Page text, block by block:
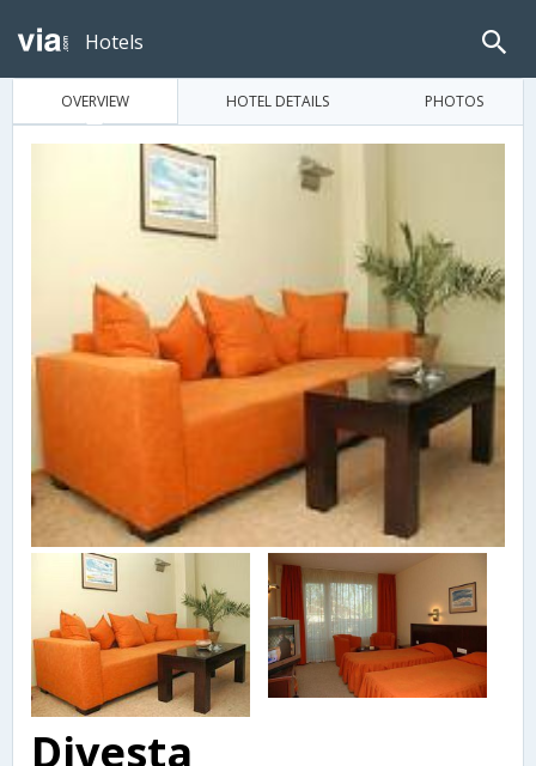
Hotels
OVERVIEW HOTEL DETAILS PHOTOS
Divesta